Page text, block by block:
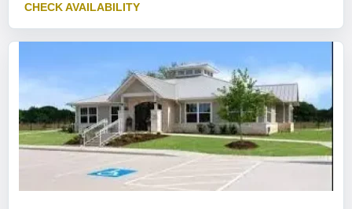
CHECK AVAILABILITY